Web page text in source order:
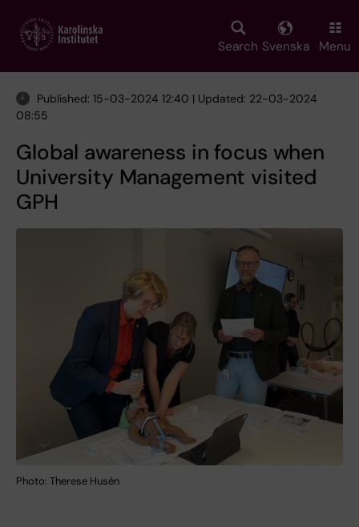
main
Search Svenska Menu
Published: 15-03-2024 12:40 | Updated: 22-03-2024
08:55
Global awareness in focus when
University Management visited
GPH
Photo: Therese Husén